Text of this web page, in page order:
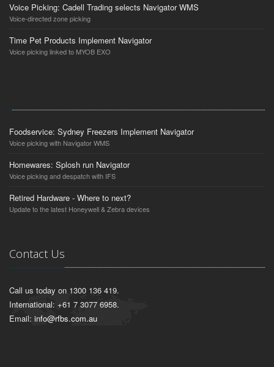
Voice Picking: Cadell Trading selects Navigator WMS
Voice-directed zone picking
Time Pet Products Implement Navigator
Voice picking linked to MYOB EXO
Foodservice: Sydney Freezers Implement Navigator
Voice picking with Navigator WMS
Homewares: Splosh run Navigator
Voice picking and despatch with IFS
Retired Hardware - Where to next?
Update to the latest Honeywell & Zebra devices
Contact Us
Call us today on 1300 136 419.
International: +61 7 3077 6958.
Email: info@rfbs.com.au